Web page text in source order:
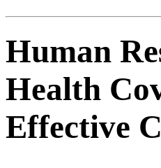
Human
Health
Effective